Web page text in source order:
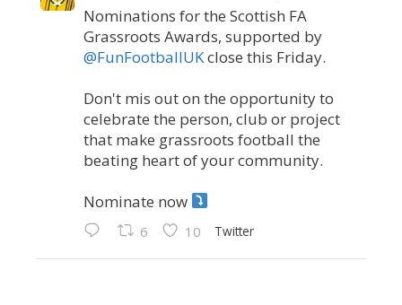
Nominations for the Scottish FA
Grassroots Awards, supported by
@FunFootballUKclose this Friday.
Don't mis out on the opportunity to
celebrate the person, club or project
that make grassroots football the
beating heart of your community.
Nominate now
6 10 Twitter